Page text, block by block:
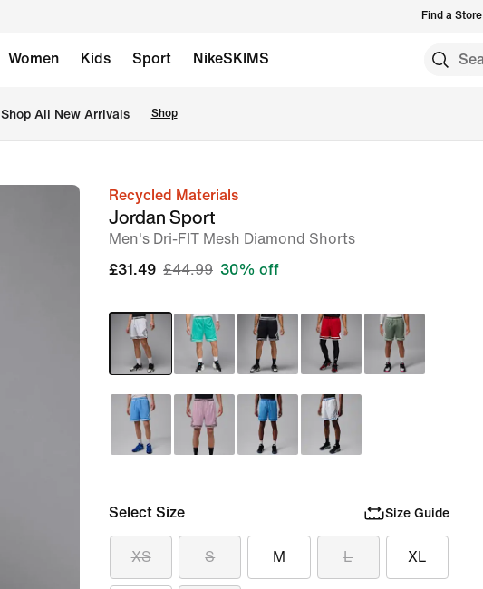
Find a Store
Women Kids Sport NikeSKIMS
Shop All New Arrivals Shop
imageRecycled Materials
Jordan Sport
Men's Dri-FIT Mesh Diamond Shorts
£31.49 £44.99 30% off
Select Size Size Guide
XS S M L XL